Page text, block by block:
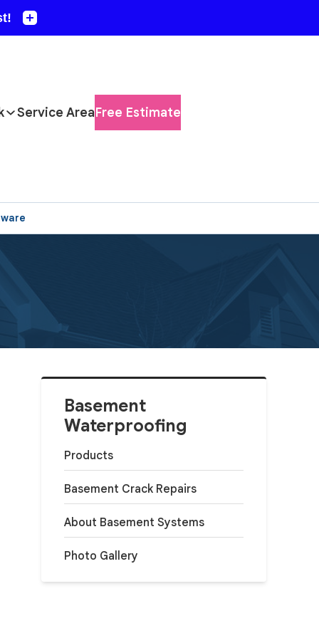
Service AreaFree Estimate
Basement
Waterproofing
Products
Basement Crack Repairs
About Basement Systems
Photo Gallery